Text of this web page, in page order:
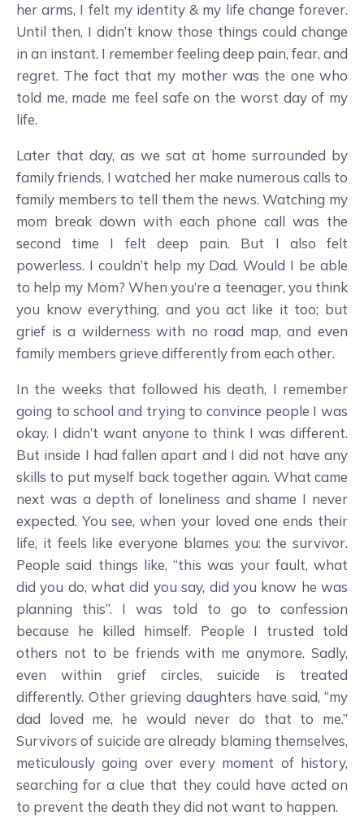
her arms, I felt my identity & my life change forever.
Until then, I didn’t know those things could change
in an instant. I remember feeling deep pain, fear, and
regret. The fact that my mother was the one who
told me, made me feel safe on the worst day of my
life.
Later that day, as we sat at home surrounded by
family friends, I watched her make numerous calls to
family members to tell them the news. Watching my
mom break down with each phone call was the
second time I felt deep pain. But I also felt
powerless. I couldn’t help my Dad. Would I be able
to help my Mom? When you’re a teenager, you think
you know everything, and you act like it too; but
grief is a wilderness with no road map, and even
family members grieve differently from each other.
In the weeks that followed his death, I remember
going to school and trying to convince people I was
okay. I didn’t want anyone to think I was different.
But inside I had fallen apart and I did not have any
skills to put myself back together again. What came
next was a depth of loneliness and shame I never
expected. You see, when your loved one ends their
life, it feels like everyone blames you: the survivor.
People said things like, “this was your fault, what
did you do, what did you say, did you know he was
planning this”. I was told to go to confession
because he killed himself. People I trusted told
others not to be friends with me anymore. Sadly,
even within grief circles, suicide is treated
differently. Other grieving daughters have said, “my
dad loved me, he would never do that to me.”
Survivors of suicide are already blaming themselves,
meticulously going over every moment of history,
searching for a clue that they could have acted on
to prevent the death they did not want to happen.